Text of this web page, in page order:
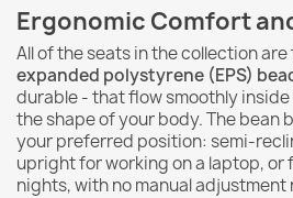
Ergonomic Comfort
All of the seats in the collection
expanded polystyrene (EPS)
durable - that flow smoothly
the shape of your body. The bean
your preferred position: semi-
upright for working on a laptop, or
nights, with no manual adjustment